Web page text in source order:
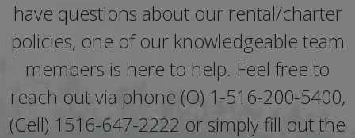
have questions about our rental/charter
policies, one of our knowledgeable team
members is here to help. Feel free to
reach out via phone (O) 1-516-200-5400,
(Cell) 1516-647-2222 or simply fill out the